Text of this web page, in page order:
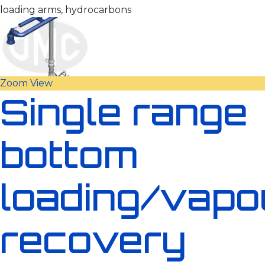
loading arms, hydrocarbons
Zoom View
Single range
bottom
loading/
recovery